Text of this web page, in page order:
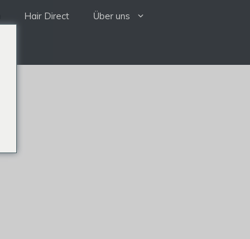
Hair Direct Über uns